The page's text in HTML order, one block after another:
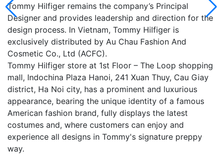
Tommy Hilfiger remains the company’s Principal
Designer and provides leadership and direction for the
design process. In Vietnam, Tommy Hilfiger is
exclusively distributed by Au Chau Fashion And
Cosmetic Co., Ltd (ACFC).
Tommy Hilfiger store at 1st Floor – The Loop shopping
mall, Indochina Plaza Hanoi, 241 Xuan Thuy, Cau Giay
district, Ha Noi city, has a prominent and luxurious
appearance, bearing the unique identity of a famous
American fashion brand, fully displays the latest
costumes and, where customers can enjoy and
experience all designs in Tommy's signature preppy
way.